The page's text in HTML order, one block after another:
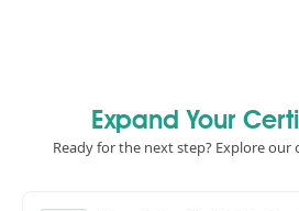
Expand Your
Ready for the next step? Explore